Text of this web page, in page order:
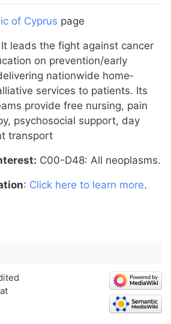
, search
of Cyprus page
It leads the fight against cancer
on prevention/early
nationwide home‐
services to patients. Its
provide free nursing, pain
psychosocial support, day
transport
C00-D48: All neoplasms.
: Click here to learn more.